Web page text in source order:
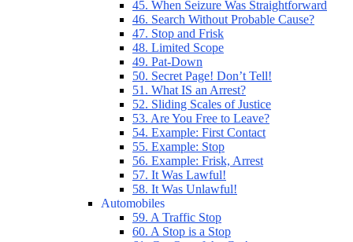
45. When Seizure Was Straightforward
46. Search Without Probable Cause?
47. Stop and Frisk
48. Limited Scope
49. Pat-Down
50. Secret Page! Don’t Tell!
51. What IS an Arrest?
52. Sliding Scales of Justice
53. Are You Free to Leave?
54. Example: First Contact
55. Example: Stop
56. Example: Frisk, Arrest
57. It Was Lawful!
58. It Was Unlawful!
Automobiles
59. A Traffic Stop
60. A Stop is a Stop